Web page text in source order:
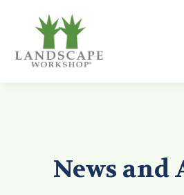
content
News and